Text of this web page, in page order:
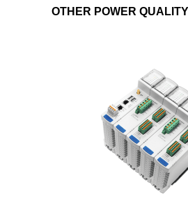
OTHER POWER